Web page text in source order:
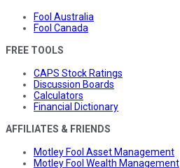
Fool Australia
Fool Canada
FREE TOOLS
CAPS Stock Ratings
Discussion Boards
Calculators
Financial Dictionary
AFFILIATES & FRIENDS
Motley Fool Asset Management
Motley Fool Wealth Management